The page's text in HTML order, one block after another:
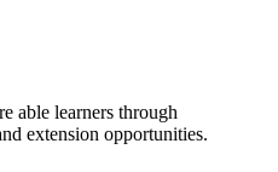
able learners through
extension opportunities.